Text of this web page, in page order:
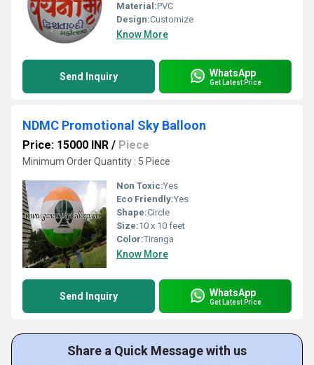
Material:PVC
Design:Customize
Know More
Send Inquiry WhatsApp
Get Latest Price
NDMC Promotional Sky Balloon
Price: 15000 INR / Piece
Minimum Order Quantity : 5 Piece
Non Toxic:Yes
Eco Friendly:Yes
Shape:Circle
Size:10 x 10 feet
Color:Tiranga
Know More
Send Inquiry WhatsApp
Get Latest Price
Share a Quick Message with us